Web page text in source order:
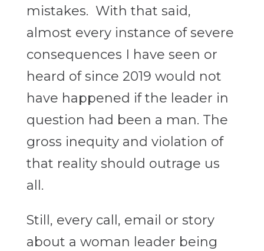
mistakes. With that said,
almost every instance of severe
consequences I have seen or
heard of since 2019 would not
have happened if the leader in
question had been a man. The
gross inequity and violation of
that reality should outrage us
all.
Still, every call, email or story
about a woman leader being